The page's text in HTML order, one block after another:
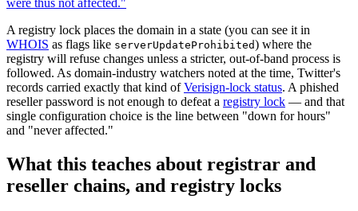
A registry lock places the domain in a state (you can see it in
WHOIS as flags like serverUpdateProhibited) where the
registry will refuse changes unless a stricter, out-of-band process is
followed. As domain-industry watchers noted at the time, Twitter's
records carried exactly that kind ofVerisign-lock status. A phished
reseller password is not enough to defeat a registry lock — and that
single configuration choice is the line between "down for hours"
and "never affected."
What this teaches about registrar and
reseller chains, and registry locks